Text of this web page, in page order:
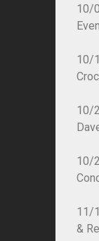
10/
10/
10/
10/
11/
&